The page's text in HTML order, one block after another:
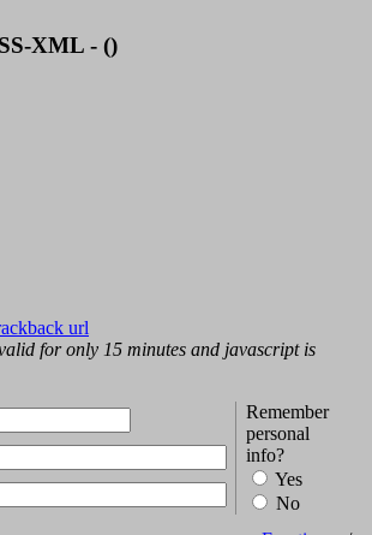
XML - ()
url
for only 15 minutes and javascript is
Remember
personal
info?
Yes
No